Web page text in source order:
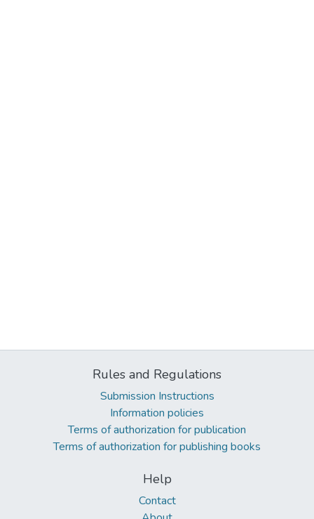
Rules and Regulations
Submission Instructions
Information policies
Terms of authorization for publication
Terms of authorization for publishing books
Help
Contact